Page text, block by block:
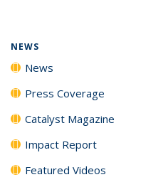
NEWS
News
Press Coverage
Catalyst Magazine
Impact Report
Featured Videos